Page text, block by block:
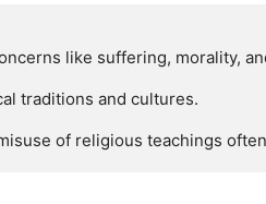
of religious teachings often